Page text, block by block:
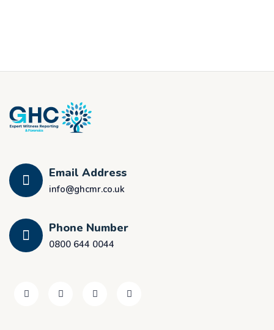
Email Address
info@ghcmr.co.uk
Phone Number
0800 644 0044